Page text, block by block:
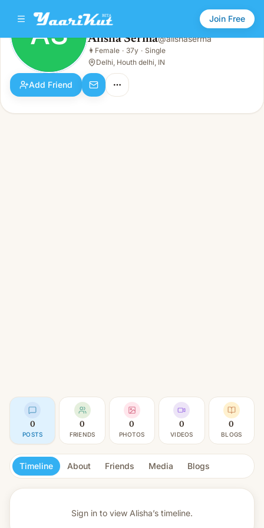
Join Free
AS Alisha Serma
Female · 37y · Single
AS Alisha Serma@alishaserma
👩 Female · 37y · Single
Delhi, Houth delhi, IN
Add Friend
0
POSTS
0
FRIENDS
0
PHOTOS
0
VIDEOS
0
BLOGS
Timeline About Friends Media Blogs
Sign in to view Alisha’s timeline.